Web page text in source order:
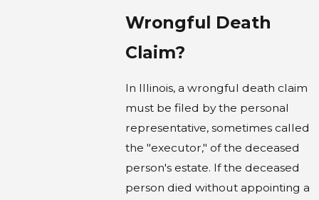
Wrongful Death
Claim?
In Illinois, a wrongful death claim
must be filed by the personal
representative, sometimes called
the "executor," of the deceased
person's estate. If the deceased
person died without appointing a